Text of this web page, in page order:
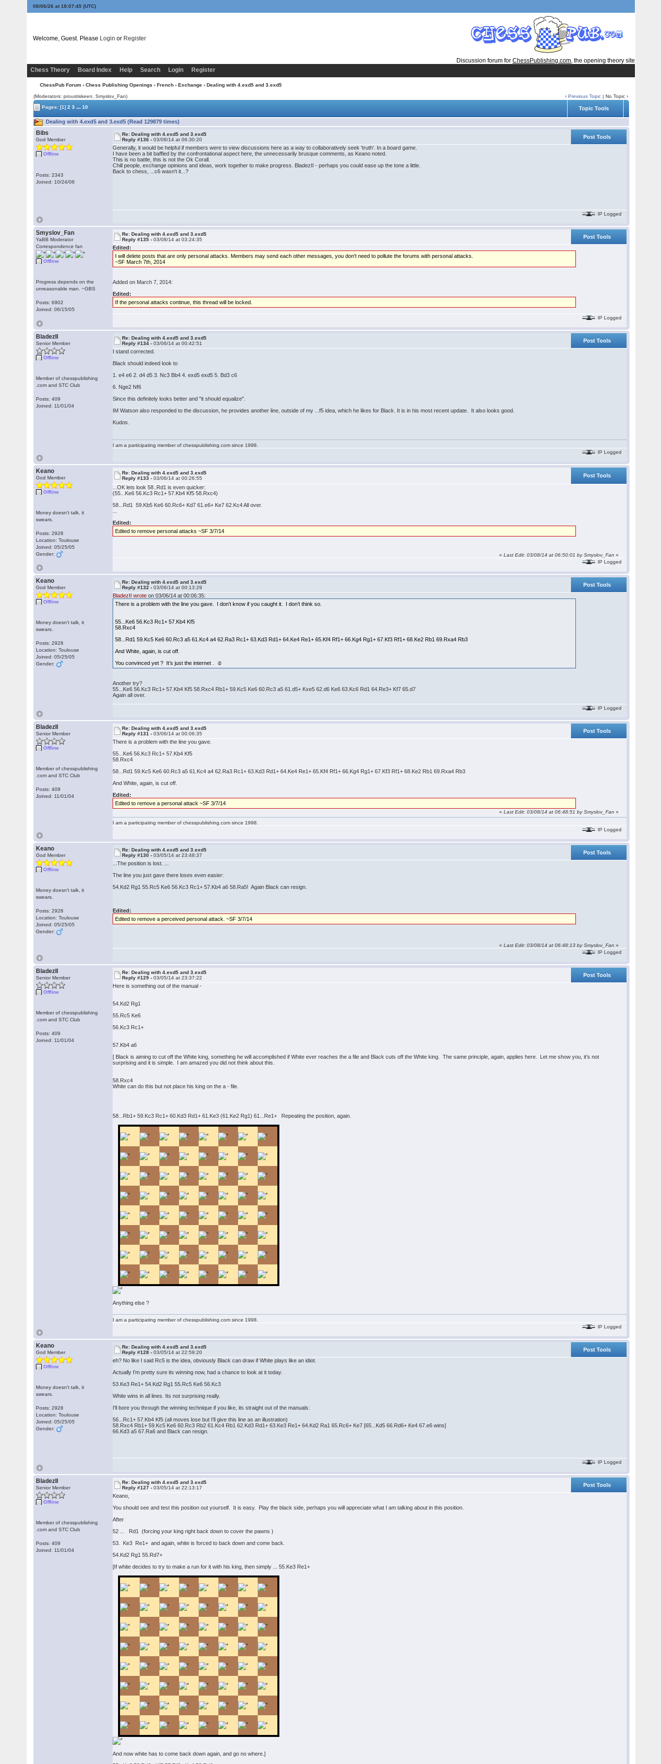
08/06/26 at 18:07:45 (UTC)
Welcome, Guest. Please Login or Register
Discussion forum for ChessPublishing.com, the opening theory site
Chess Theory
Board Index Help Search Login Register
ChessPub Forum › Chess Publishing Openings › French › Exchange › Dealing with 4.exd5 and 3.exd5
(Moderators: proustiskeen, Smyslov_Fan) ‹Previous Topic | No Topic ›
Pages:[1] 2 3 ... 10 Topic Tools
Dealing with 4.exd5 and 3.exd5 (Read 129879 times)
Bibs
God Member
Offline
Posts: 2343
Joined: 10/24/06
Re: Dealing with 4.exd5 and 3.exd5
Reply #136 -03/08/14 at 06:30:20
Post Tools
Generally, it would be helpful if members were to view discussions here as a way to collaboratively seek 'truth'. In a board game.
I have been a bit baffled by the confrontational aspect here, the unnecessarily brusque comments, as Keano noted.
This is no battle, this is not the Ok Corall.
Chill people, exchange opinions and ideas, work together to make progress. BladezII - perhaps you could ease up the tone a little.
Back to chess, ...c6 wasn't it...?
IP Logged
Smyslov_Fan
YaBB Moderator
Correspondence fan
Offline
Progress depends on the
unreasonable man. ~GBS
Posts: 6902
Joined: 06/15/05
Re: Dealing with 4.exd5 and 3.exd5
Reply #135 -03/08/14 at 03:24:35
Post Tools
Edited:
I will delete posts that are only personal attacks. Members may send each other messages, you don't need to pollute the forums with personal attacks.
~SF March 7th, 2014
Added on March 7, 2014:
Edited:
If the personal attacks continue, this thread will be locked.
IP Logged
BladezII
Senior Member
Offline
Member of chesspublishing
.com and STC Club
Posts: 409
Joined: 11/01/04
Re: Dealing with 4.exd5 and 3.exd5
Reply #134 -03/06/14 at 00:42:51
Post Tools
I stand corrected.
Black should indeed look to
1. e4 e6 2. d4 d5 3. Nc3 Bb4 4. exd5 exd5 5. Bd3 c6
6. Nge2 Nf6
Since this definitely looks better and "it should equalize".
IM Watson also responded to the discussion, he provides another line, outside of my ...f5 idea, which he likes for Black. It is in his most recent update. It also looks good.
Kudos.
I am a participating member of chesspublishing.com since 1998.
IP Logged
Keano
God Member
Offline
Money doesn't talk, it
swears.
Posts: 2928
Location: Toulouse
Joined: 05/25/05
Gender:
Re: Dealing with 4.exd5 and 3.exd5
Reply #133 -03/06/14 at 00:26:55
Post Tools
...OK lets look 58..Rd1 is even quicker:
(55...Ke6 56.Kc3 Rc1+ 57.Kb4 Kf5 58.Rxc4)
58...Rd1 59.Kb5 Ke6 60.Rc6+ Kd7 61.e6+ Ke7 62.Kc4 All over.
Edited:
Edited to remove personal attacks ~SF 3/7/14
«Last Edit: 03/08/14 at 06:50:01 bySmyslov_Fan »
IP Logged
Keano
God Member
Offline
Money doesn't talk, it
swears.
Posts: 2928
Location: Toulouse
Joined: 05/25/05
Gender:
Re: Dealing with 4.exd5 and 3.exd5
Reply #132 -03/06/14 at 00:13:29
Post Tools
BladezII wrote on 03/06/14 at 00:06:35:
There is a problem with the line you gave. I don’t know if you caught it. I don’t think so.
55...Ke6 56.Kc3 Rc1+ 57.Kb4 Kf5
58.Rxc4
58...Rd1 59.Kc5 Ke6 60.Rc3 a5 61.Kc4 a4 62.Ra3 Rc1+ 63.Kd3 Rd1+ 64.Ke4 Re1+ 65.Kf4 Rf1+ 66.Kg4 Rg1+ 67.Kf3 Rf1+ 68.Ke2 Rb1 69.Rxa4 Rb3
And White, again, is cut off.
You convinced yet ? It’s just the internet . ☺
Another try?
55...Ke6 56.Kc3 Rc1+ 57.Kb4 Kf5 58.Rxc4 Rb1+ 59.Kc5 Ke6 60.Rc3 a5 61.d5+ Kxe5 62.d6 Ke6 63.Kc6 Rd1 64.Re3+ Kf7 65.d7
Again all over.
IP Logged
BladezII
Senior Member
Offline
Member of chesspublishing
.com and STC Club
Posts: 409
Joined: 11/01/04
Re: Dealing with 4.exd5 and 3.exd5
Reply #131 -03/06/14 at 00:06:35
Post Tools
There is a problem with the line you gave.
55...Ke6 56.Kc3 Rc1+ 57.Kb4 Kf5
58.Rxc4
58...Rd1 59.Kc5 Ke6 60.Rc3 a5 61.Kc4 a4 62.Ra3 Rc1+ 63.Kd3 Rd1+ 64.Ke4 Re1+ 65.Kf4 Rf1+ 66.Kg4 Rg1+ 67.Kf3 Rf1+ 68.Ke2 Rb1 69.Rxa4 Rb3
And White, again, is cut off.
Edited:
Edited to remove a personal attack ~SF 3/7/14
«Last Edit: 03/08/14 at 06:48:51 bySmyslov_Fan »
I am a participating member of chesspublishing.com since 1998.
IP Logged
Keano
God Member
Offline
Money doesn't talk, it
swears.
Posts: 2928
Location: Toulouse
Joined: 05/25/05
Gender:
Re: Dealing with 4.exd5 and 3.exd5
Reply #130 -03/05/14 at 23:48:37
Post Tools
...The position is lost. ...
The line you just gave there loses even easier:
54.Kd2 Rg1 55.Rc5 Ke6 56.Kc3 Rc1+ 57.Kb4 a6 58.Ra5! Again Black can resign.
Edited:
Edited to remove a perceived personal attack. ~SF 3/7/14
«Last Edit: 03/08/14 at 06:48:13 bySmyslov_Fan »
IP Logged
BladezII
Senior Member
Offline
Member of chesspublishing
.com and STC Club
Posts: 409
Joined: 11/01/04
Re: Dealing with 4.exd5 and 3.exd5
Reply #129 -03/05/14 at 23:37:22
Post Tools
Here is something out of the manual -
54.Kd2 Rg1
55.Rc5 Ke6
56.Kc3 Rc1+
57.Kb4 a6
[ Black is aiming to cut off the White king, something he will accomplished if White ever reaches the a file and Black cuts off the White king. The same principle, again, applies here. Let me show you, it’s not
surprising and it is simple. I am amazed you did not think about this.
58.Rxc4
White can do this but not place his king on the a - file.
58...Rb1+ 59.Kc3 Rc1+ 60.Kd3 Rd1+ 61.Ke3 (61.Ke2 Rg1) 61...Re1+ Repeating the position, again.
Anything else ?
I am a participating member of chesspublishing.com since 1998.
IP Logged
Keano
God Member
Offline
Money doesn't talk, it
swears.
Posts: 2928
Location: Toulouse
Joined: 05/25/05
Gender:
Re: Dealing with 4.exd5 and 3.exd5
Reply #128 -03/05/14 at 22:59:20
Post Tools
eh? No like I said Rc5 is the idea, obviously Black can draw if White plays like an idiot.
Actually I'm pretty sure its winning now, had a chance to look at it today.
53.Ke3 Re1+ 54.Kd2 Rg1 55.Rc5 Ke6 56.Kc3
White wins in all lines. Its not surprising really.
I'll bore you through the winning technique if you like, its straight out of the manuals:
56...Rc1+ 57.Kb4 Kf5 (all moves lose but I'll give this line as an illustration)
58.Rxc4 Rb1+ 59.Kc5 Ke6 60.Rc3 Rb2 61.Kc4 Rb1 62.Kd3 Rd1+ 63.Ke3 Re1+ 64.Kd2 Ra1 65.Rc6+ Ke7 [65...Kd5 66.Rd6+ Ke4 67.e6 wins]
66.Kd3 a5 67.Ra6 and Black can resign.
IP Logged
BladezII
Senior Member
Offline
Member of chesspublishing
.com and STC Club
Posts: 409
Joined: 11/01/04
Re: Dealing with 4.exd5 and 3.exd5
Reply #127 -03/05/14 at 22:13:17
Post Tools
Keano,
You should see and test this position out yourself. It is easy. Play the black side, perhaps you will appreciate what I am talking about in this position.
After
52 ... Rd1 (forcing your king right back down to cover the pawns )
53. Ke3 Re1+ and again, white is forced to back down and come back.
54.Kd2 Rg1 55.Rd7+
[If white decides to try to make a run for it with his king, then simply ... 55.Ke3 Re1+
And now white has to come back down again, and go no where.]